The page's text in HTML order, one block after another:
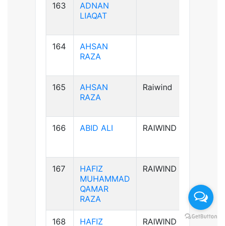
163
ADNAN
LIAQAT
164
AHSAN
RAZA
165
AHSAN
RAZA
Raiwind
166 ABID ALI RAIWIND
167
HAFIZ
MUHAMMAD
QAMAR
RAZA
RAIWIND
168 HAFIZ RAIWIND B+ve